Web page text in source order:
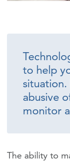
to help
abusive
monitor
The ability to